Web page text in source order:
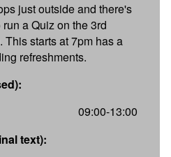
just outside and there's
a Quiz on the 3rd
This starts at 7pm has a
refreshments.
09:00-13:00
text):